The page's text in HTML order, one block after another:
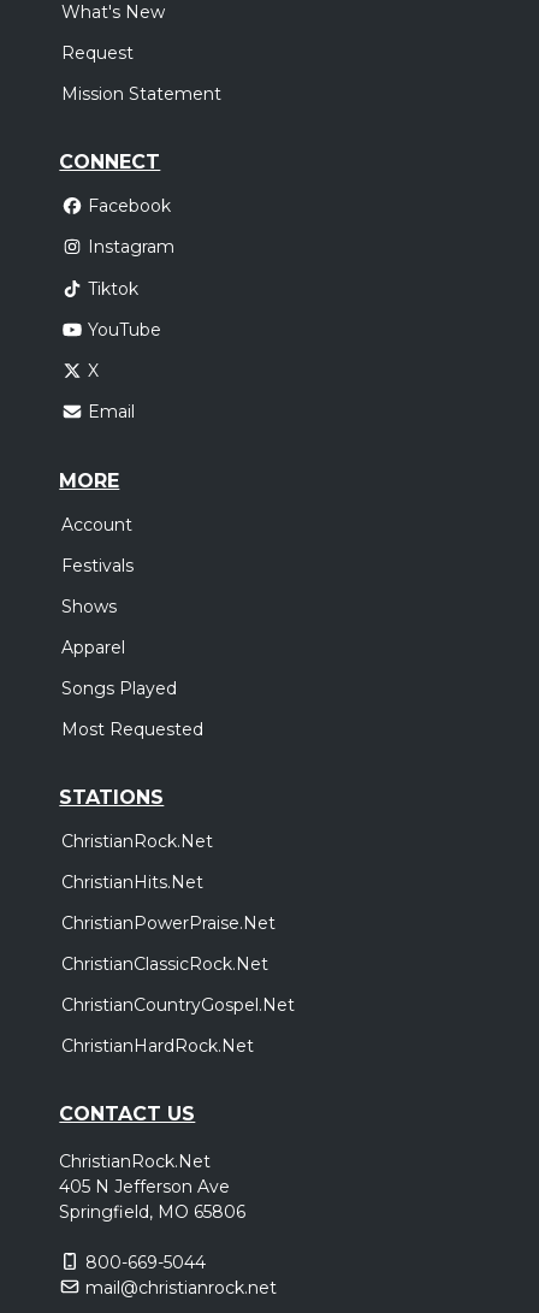
What's New
Request
Mission Statement
CONNECT
Facebook
Instagram
Tiktok
YouTube
X
Email
MORE
Account
Festivals
Shows
Apparel
Songs Played
Most Requested
STATIONS
ChristianRock.Net
ChristianHits.Net
ChristianPowerPraise.Net
ChristianClassicRock.Net
ChristianCountryGospel.Net
ChristianHardRock.Net
CONTACT US
ChristianRock.Net
405 N Jefferson Ave
Springfield, MO 65806
800-669-5044
mail@christianrock.net